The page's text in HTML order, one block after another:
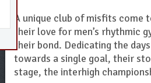
A unique club of misfits come
their love for men’s rhythmic
their bond. Dedicating the
towards a single goal, their
stage, the interhigh